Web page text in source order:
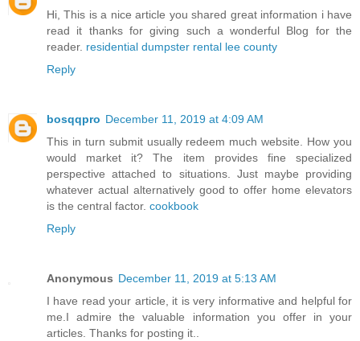
Hi, This is a nice article you shared great information i have
read it thanks for giving such a wonderful Blog for the
reader. residential dumpster rental lee county
Reply
bosqqpro December 11, 2019 at 4:09 AM
This in turn submit usually redeem much website. How you
would market it? The item provides fine specialized
perspective attached to situations. Just maybe providing
whatever actual alternatively good to offer home elevators
is the central factor. cookbook
Reply
Anonymous December 11, 2019 at 5:13 AM
I have read your article, it is very informative and helpful for
me.I admire the valuable information you offer in your
articles. Thanks for posting it..